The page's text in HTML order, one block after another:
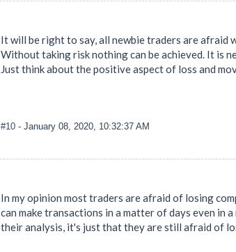
It will be right to say, all newbie traders are afraid
Without taking risk nothing can be achieved. It is
Just think about the positive aspect of loss and
#10 - January 08, 2020, 10:32:37 AM
In my opinion most traders are afraid of losing
can make transactions in a matter of days even in
their analysis, it's just that they are still afraid of